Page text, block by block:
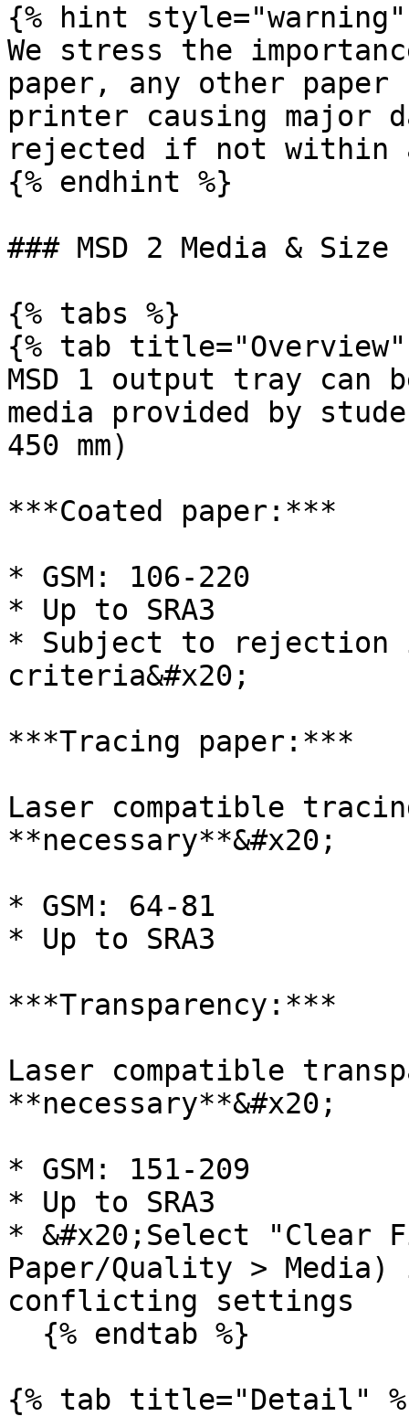
{% hint style="warning"
We stress the
paper, any other
printer causing major
rejected if not within
{% endhint %}
### MSD 2 Media & Size
{% tabs %}
{% tab title="Overview"
MSD 1 output tray
media provided by
450 mm)
***Coated paper:***
* GSM: 106-220
* Up to SRA3
* Subject to rejection
criteria&#x20;
***Tracing paper:***
Laser compatible
**necessary**&#x20;
* GSM: 64-81
* Up to SRA3
***Transparency:***
Laser compatible
**necessary**&#x20;
* GSM: 151-209
* Up to SRA3
* &#x20;Select "Clear
Paper/Quality >
conflicting settings
{% tab title="Detail"